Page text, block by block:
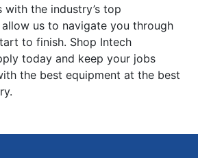
the industry’s top
us to navigate you through
to finish. Shop Intech
today and keep your jobs
the best equipment at the best